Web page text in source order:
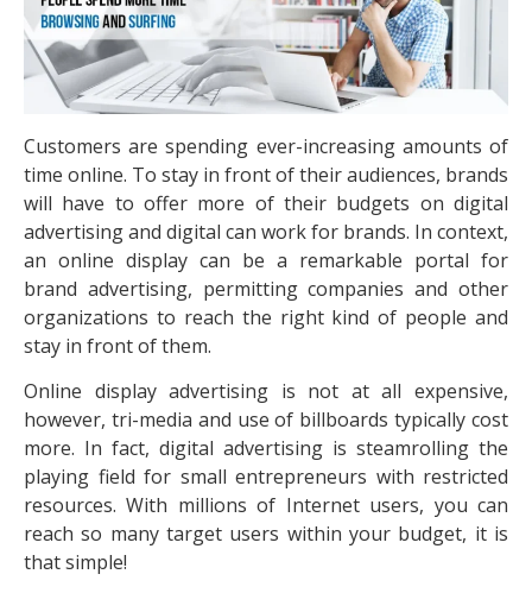
Customers are spending ever-increasing amounts of
time online. To stay in front of their audiences, brands
will have to offer more of their budgets on digital
advertising and digital can work for brands. In context,
an online display can be a remarkable portal for
brand advertising, permitting companies and other
organizations to reach the right kind of people and
stay in front of them.
Online display advertising is not at all expensive,
however, tri-media and use of billboards typically cost
more. In fact, digital advertising is steamrolling the
playing field for small entrepreneurs with restricted
resources. With millions of Internet users, you can
reach so many target users within your budget, it is
that simple!